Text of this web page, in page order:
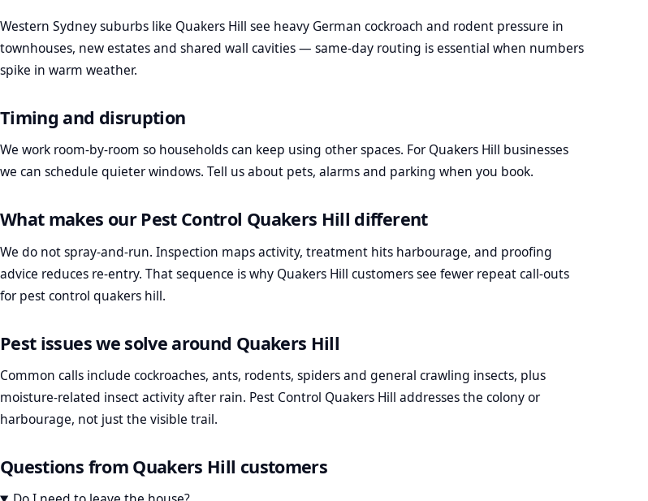
Western Sydney suburbs like Quakers Hill see heavy German cockroach and rodent pressure in
townhouses, new estates and shared wall cavities — same-day routing is essential when numbers
spike in warm weather.
Timing and disruption
We work room-by-room so households can keep using other spaces. For Quakers Hill businesses
we can schedule quieter windows. Tell us about pets, alarms and parking when you book.
What makes our Pest Control Quakers Hill different
We do not spray-and-run. Inspection maps activity, treatment hits harbourage, and proofing
advice reduces re-entry. That sequence is why Quakers Hill customers see fewer repeat call-outs
for pest control quakers hill.
Pest issues we solve around Quakers Hill
Common calls include cockroaches, ants, rodents, spiders and general crawling insects, plus
moisture-related insect activity after rain. Pest Control Quakers Hill addresses the colony or
harbourage, not just the visible trail.
Questions from Quakers Hill customers